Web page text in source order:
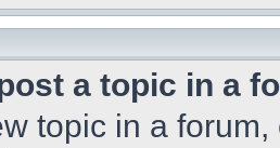
a topic in a
topic in a